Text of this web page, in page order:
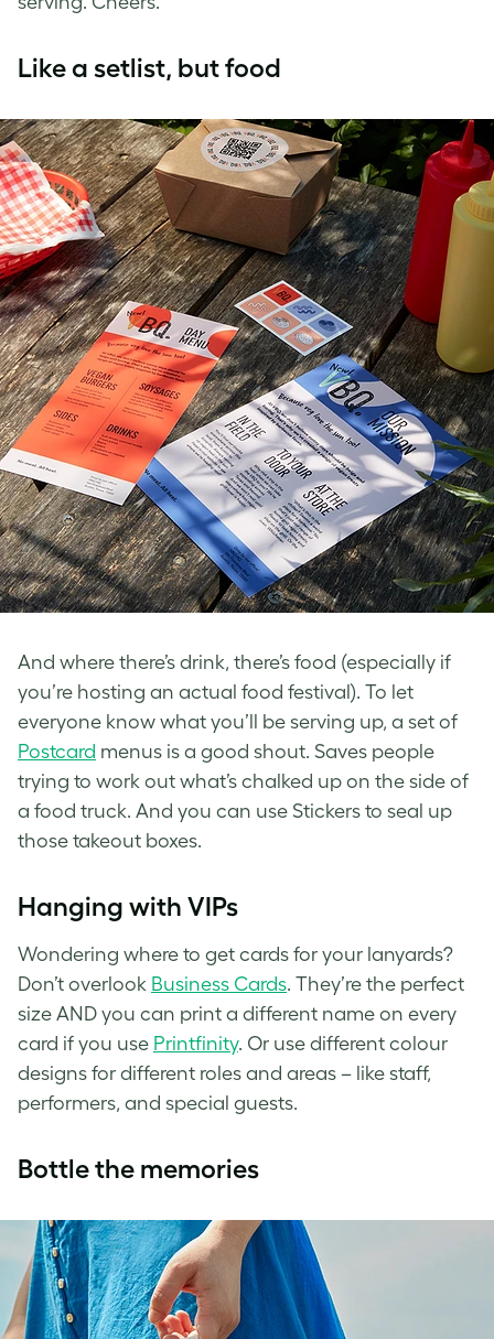
Like a setlist, but food
And where there’s drink, there’s food (especially if
you’re hosting an actual food festival). To let
everyone know what you’ll be serving up, a set of
Postcard menus is a good shout. Saves people
trying to work out what’s chalked up on the side of
a food truck. And you can use Stickers to seal up
those takeout boxes.
Hanging with VIPs
Wondering where to get cards for your lanyards?
Don’t overlook Business Cards. They’re the perfect
size AND you can print a different name on every
card if you use Printfinity. Or use different colour
designs for different roles and areas – like staff,
performers, and special guests.
Bottle the memories